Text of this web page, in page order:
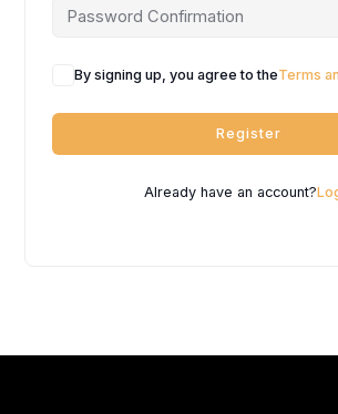
By signing up, you agree to theTerms
Register
Already have an account?